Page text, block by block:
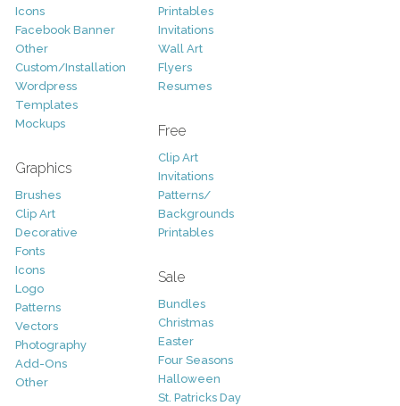
Icons
Facebook Banner
Other
Custom/Installation
Wordpress
Templates
Mockups
Graphics
Brushes
Clip Art
Decorative
Fonts
Icons
Logo
Patterns
Vectors
Photography
Add-Ons
Other
Printables
Invitations
Wall Art
Flyers
Resumes
Free
Clip Art
Invitations
Patterns/
Backgrounds
Printables
Sale
Bundles
Christmas
Easter
Four Seasons
Halloween
St. Patricks Day